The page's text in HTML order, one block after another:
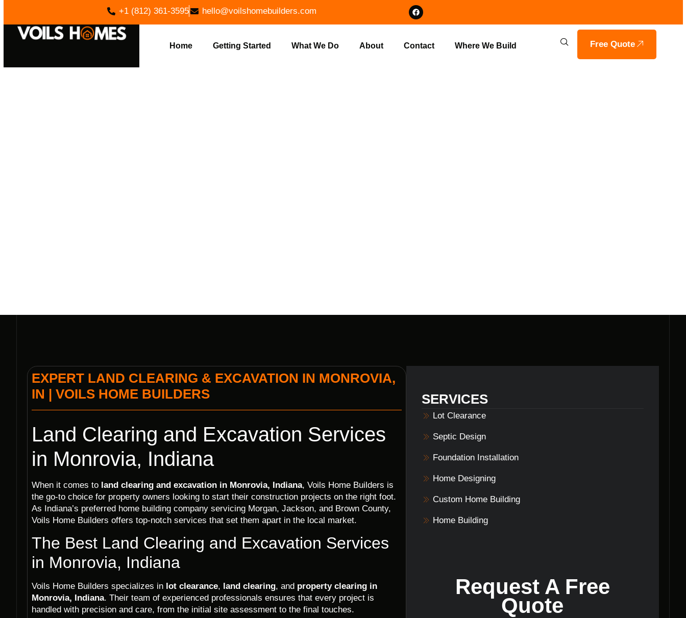
+1 (812) 361-3595 hello@voilshomebuilders.com
Home Getting Started What We Do About Contact Where We Build Free Quote
EXPERT LAND CLEARING & EXCAVATION IN MONROVIA,
IN | VOILS HOME BUILDERS
Land Clearing and Excavation Services
in Monrovia, Indiana
When it comes to land clearing and excavation in Monrovia, Indiana, Voils Home Builders is
the go-to choice for property owners looking to start their construction projects on the right foot.
As Indiana’s preferred home building company servicing Morgan, Jackson, and Brown County,
Voils Home Builders offers top-notch services that set them apart in the local market.
The Best Land Clearing and Excavation Services
in Monrovia, Indiana
Voils Home Builders specializes in lot clearance, land clearing, and property clearing in
Monrovia, Indiana. Their team of experienced professionals ensures that every project is
handled with precision and care, from the initial site assessment to the final touches.
SERVICES
Lot Clearance
Septic Design
Foundation Installation
Home Designing
Custom Home Building
Home Building
Request A Free
Quote